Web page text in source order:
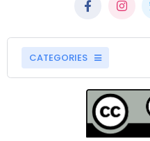
CATEGORIES